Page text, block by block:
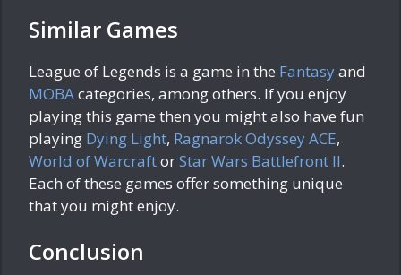
Similar Games
League of Legends is a game in the Fantasyand
MOBAcategories, among others. If you enjoy
playing this game then you might also have fun
playing Dying Light, Ragnarok Odyssey ACE,
World of WarcraftorStar Wars Battlefront II.
Each of these games offer something unique
that you might enjoy.
Conclusion